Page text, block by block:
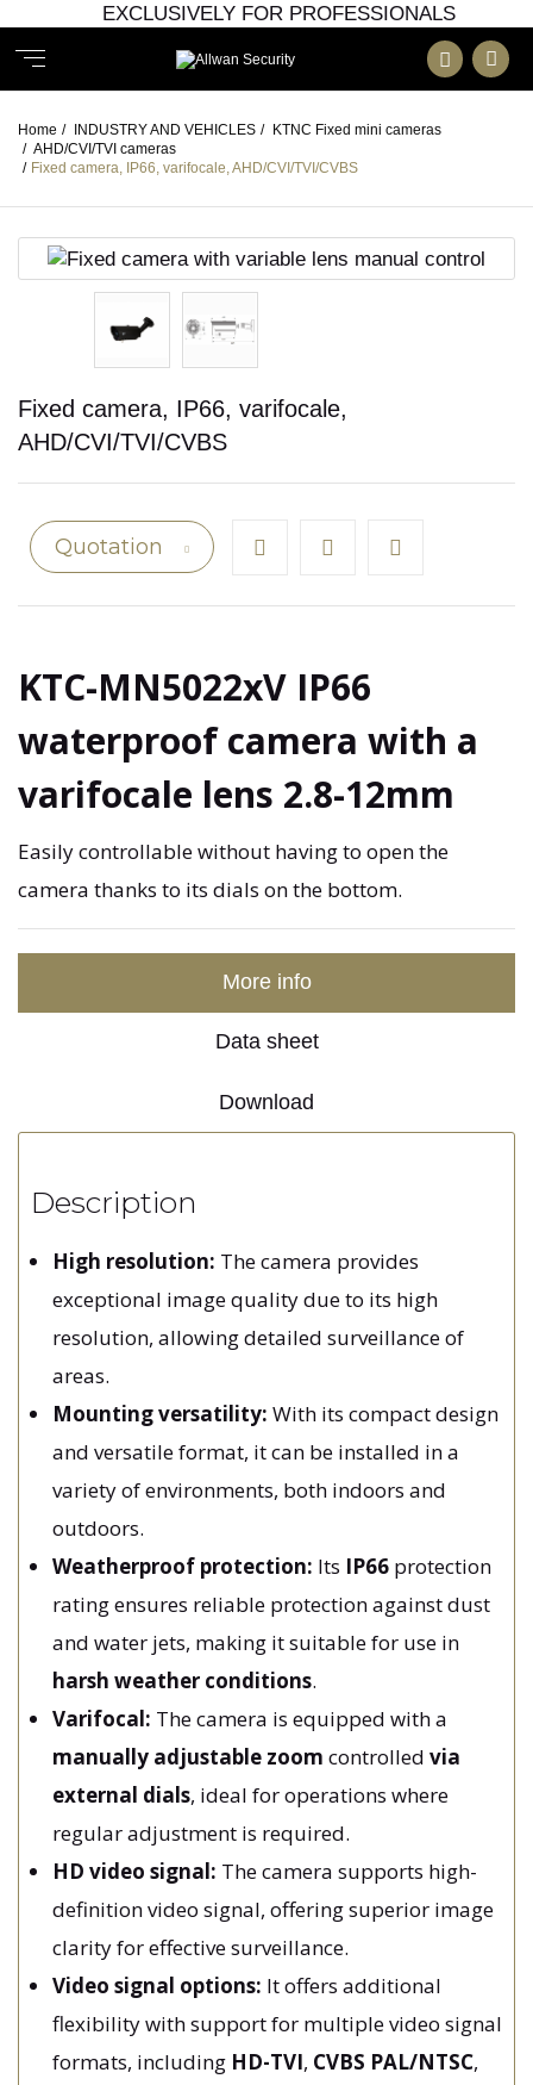
EXCLUSIVELY FOR PROFESSIONALS
Home / INDUSTRY AND VEHICLES / KTNC Fixed mini cameras
/ AHD/CVI/TVI cameras
/ Fixed camera, IP66, varifocale, AHD/CVI/TVI/CVBS
Fixed camera, IP66, varifocale,
AHD/CVI/TVI/CVBS
Quotation
KTC-MN5022xV IP66
waterproof camera with a
varifocale lens 2.8-12mm
Easily controllable without having to open the
camera thanks to its dials on the bottom.
More info
Data sheet
Download
Description
High resolution: The camera provides
exceptional image quality due to its high
resolution, allowing detailed surveillance of
areas.
Mounting versatility: With its compact design
and versatile format, it can be installed in a
variety of environments, both indoors and
outdoors.
Weatherproof protection: Its IP66 protection
rating ensures reliable protection against dust
and water jets, making it suitable for use in
harsh weather conditions.
Varifocal: The camera is equipped with a
manually adjustable zoom controlled via
external dials, ideal for operations where
regular adjustment is required.
HD video signal: The camera supports high-
definition video signal, offering superior image
clarity for effective surveillance.
Video signal options: It offers additional
flexibility with support for multiple video signal
formats, including HD-TVI, CVBS PAL/NTSC,